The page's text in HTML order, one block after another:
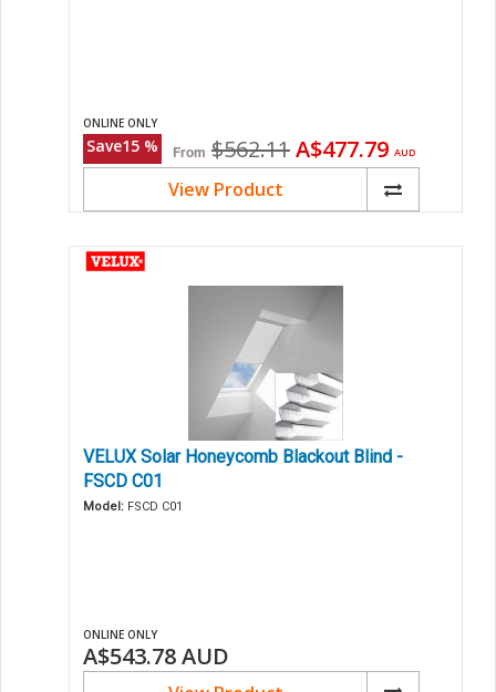
ONLINE ONLY
Save15 % From Original
price
$562.11Current
price
A$477.79 AUD
View Product
VELUX Solar Honeycomb Blackout Blind -
FSCD C01
Model: FSCD C01
ONLINE ONLY
A$543.78AUD